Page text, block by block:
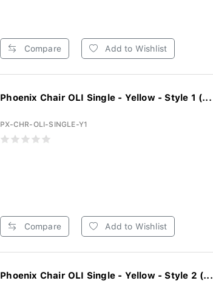
Compare Add to Wishlist
Phoenix Chair OLI Single - Yellow - Style 1 (...
PX-CHR-OLI-SINGLE-Y1
Compare Add to Wishlist
Phoenix Chair OLI Single - Yellow - Style 2 (...